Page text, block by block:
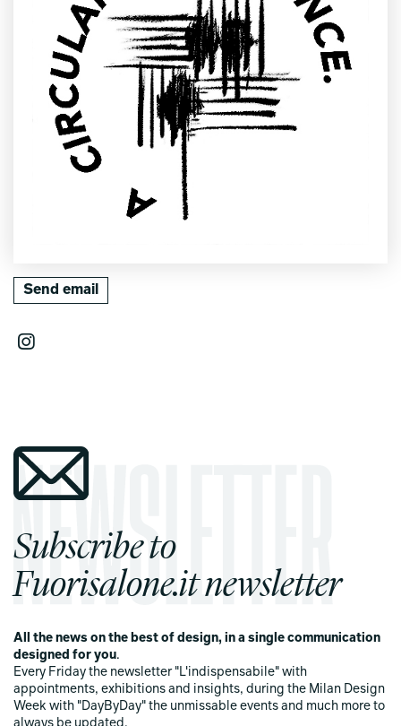
Send email
Subscribe to
Fuorisalone.it newsletter
All the news on the best of design, in a single communication
designed for you.
Every Friday the newsletter "L'indispensabile" with
appointments, exhibitions and insights, during the Milan Design
Week with "DayByDay" the unmissable events and much more to